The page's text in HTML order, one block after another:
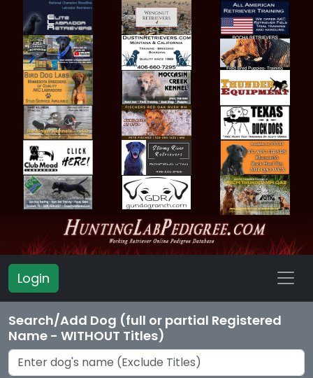
Login
Search/Add Dog (full or partial Registered
Name - WITHOUT Titles)